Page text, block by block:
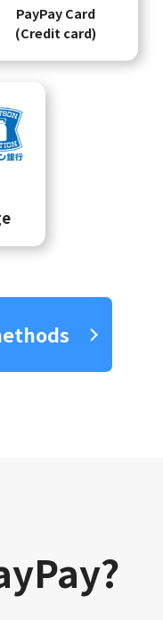
PayPay Card
(Credit card)